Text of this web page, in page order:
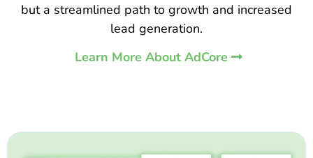
but a streamlined path to growth and increased
lead generation.
Learn More About AdCore